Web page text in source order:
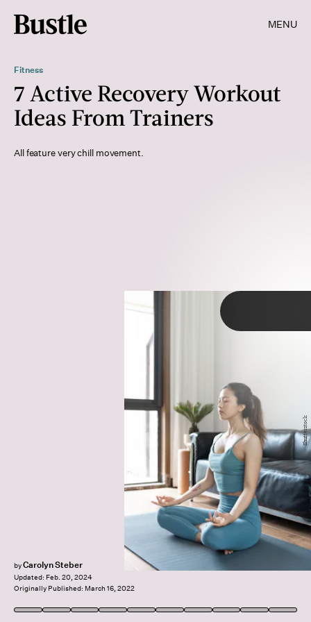
MENU
Fitness
7 Active Recovery Workout
Ideas From Trainers
All feature very chill movement.
byCarolyn Steber
Updated: Feb. 20, 2024
Originally Published: March 16, 2022
Shutterstock
low-impact movement
Ellen
examples of active recovery
reduces muscle soreness